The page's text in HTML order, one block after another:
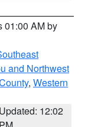
01:00 AM by
and Northwest
, Western
Updated: 12:02